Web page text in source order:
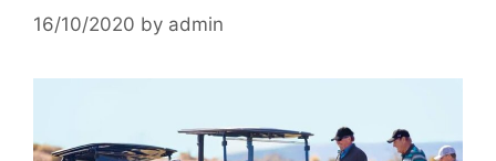
16/10/2020 by admin